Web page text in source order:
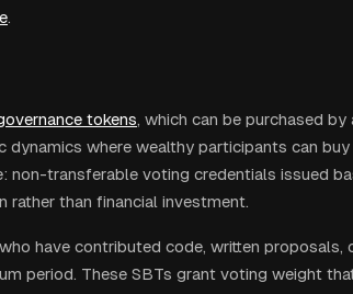
.
tokens, which can be purchased by
dynamics where wealthy participants can
non-transferable voting credentials issued
rather than financial investment.
have contributed code, written proposals,
period. These SBTs grant voting weight